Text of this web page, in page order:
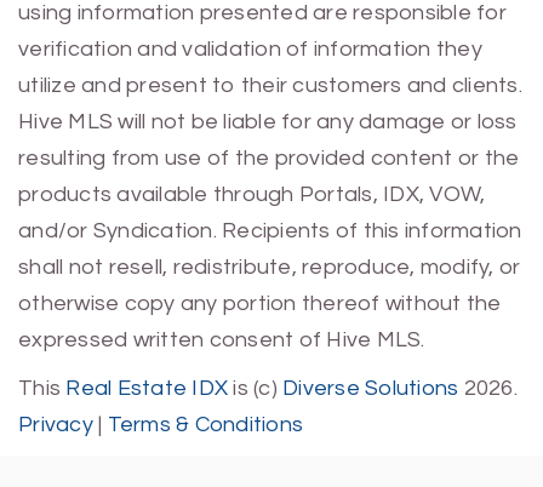
using information presented are responsible for
verification and validation of information they
utilize and present to their customers and clients.
Hive MLS will not be liable for any damage or loss
resulting from use of the provided content or the
products available through Portals, IDX, VOW,
and/or Syndication. Recipients of this information
shall not resell, redistribute, reproduce, modify, or
otherwise copy any portion thereof without the
expressed written consent of Hive MLS.
This Real Estate IDX is (c) Diverse Solutions 2026.
Privacy| Terms & Conditions